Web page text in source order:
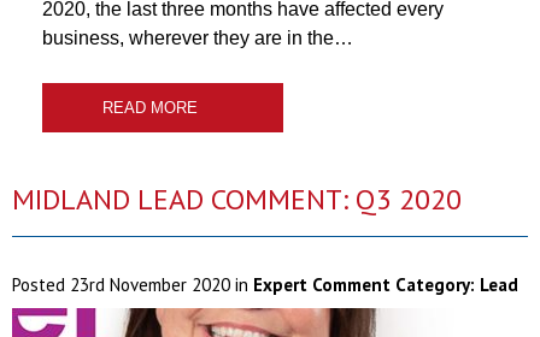
2020, the last three months have affected every
business, wherever they are in the…
READ MORE
MIDLAND LEAD COMMENT: Q3 2020
Posted 23rd November 2020 in Expert Comment Category: Lead